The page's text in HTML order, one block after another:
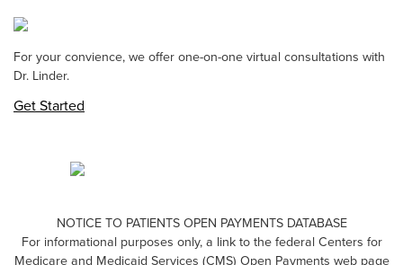
For your convience, we offer one-on-one virtual consultations with
Dr. Linder.
Get Started
NOTICE TO PATIENTS OPEN PAYMENTS DATABASE
For informational purposes only, a link to the federal Centers for
Medicare and Medicaid Services (CMS) Open Payments web page